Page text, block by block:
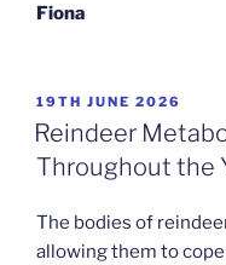
Fiona
POSTED
ON
19TH JUNE 2026
Reindeer
Throughout the
The bodies of
allowing them to